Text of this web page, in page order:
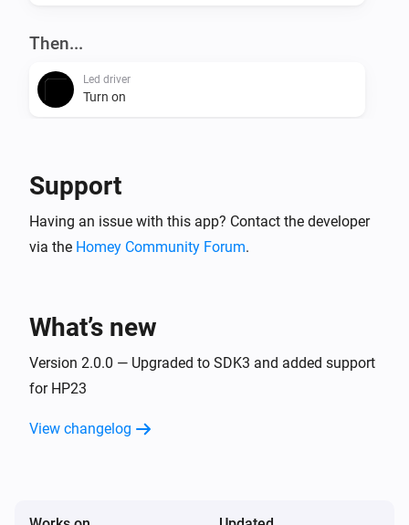
Then...
Led driver
Turn on
Led driver
Led driver
Set relative dim-level i
Support
Having an issue with this app? Contact the developer
via the Homey Community Forum.
What’s new
Version 2.0.0 — Upgraded to SDK3 and added support
for HP23
View changelog